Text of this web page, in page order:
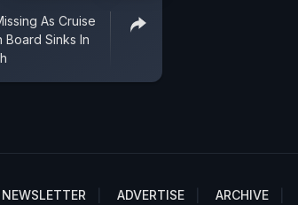
As Cruise
Board Sinks In
NEWSLETTER ADVERTISE ARCHIVE